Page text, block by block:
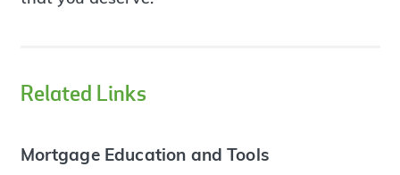
Related Links
Mortgage Education and Tools